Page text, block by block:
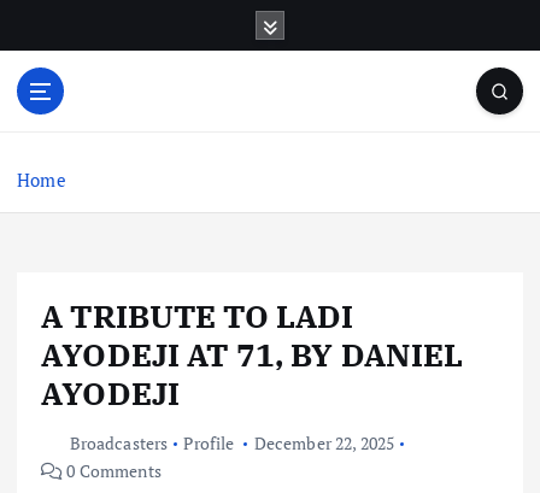
o
Home
A TRIBUTE TO LADI
AYODEJI AT 71, BY DANIEL
AYODEJI
Broadcasters Profile
December 22, 2025
0 Comments